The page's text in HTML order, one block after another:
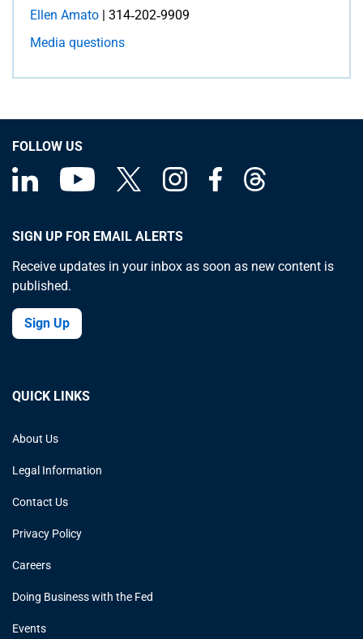
Ellen Amato | 314‑202‑9909
Media questions
FOLLOW US
SIGN UP FOR EMAIL ALERTS
Receive updates in your inbox as soon as new content is
published.
Sign Up
QUICK LINKS
About Us
Legal Information
Contact Us
Privacy Policy
Careers
Doing Business with the Fed
Events